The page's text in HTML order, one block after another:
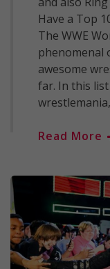
Have a Top
The WWE
phenomenal
awesome
far. In this
Read More